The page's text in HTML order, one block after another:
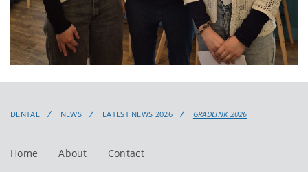
DENTAL NEWS LATEST NEWS 2026 GRADLINK 2026
Home About Contact